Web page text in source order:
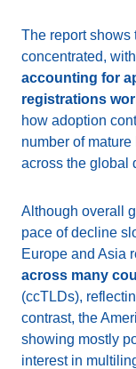
The report shows
concentrated, with
accounting for
registrations
how adoption
number of
across the global
Although overall
pace of decline
Europe and Asia
across many
(ccTLDs),
contrast, the
showing mostly
interest in